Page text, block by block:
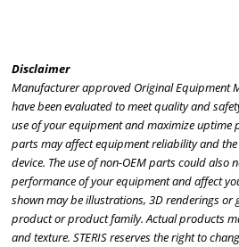
Disclaimer
Manufacturer approved Original Equipment
have been evaluated to meet quality and
use of your equipment and maximize uptime
parts may affect equipment reliability and
device. The use of non-OEM parts could also
performance of your equipment and affect
shown may be illustrations, 3D renderings or
product or product family. Actual products
and texture. STERIS reserves the right to